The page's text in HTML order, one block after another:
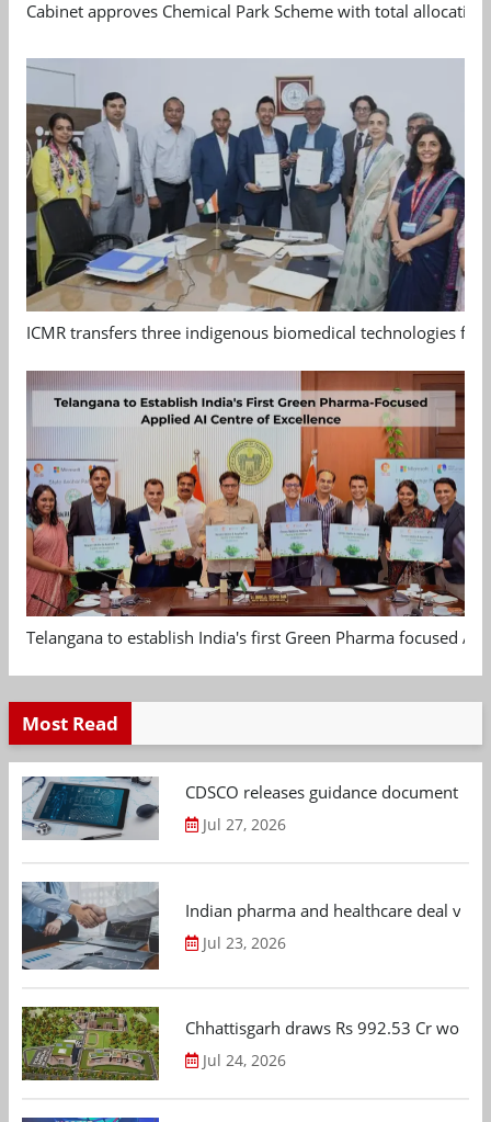
Cabinet approves Chemical Park Scheme with total allocation
ICMR transfers three indigenous biomedical technologies
Telangana to establish India's first Green Pharma focused
Most Read
CDSCO releases guidance document
Jul 27, 2026
Indian pharma and healthcare deal
Jul 23, 2026
Chhattisgarh draws Rs 992.53 Cr
Jul 24, 2026